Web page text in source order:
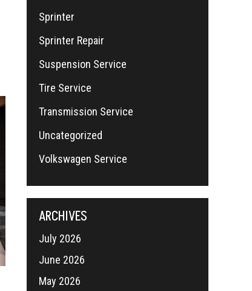
Sprinter
Sprinter Repair
Suspension Service
Tire Service
Transmission Service
Uncategorized
Volkswagen Service
ARCHIVES
July 2026
June 2026
May 2026